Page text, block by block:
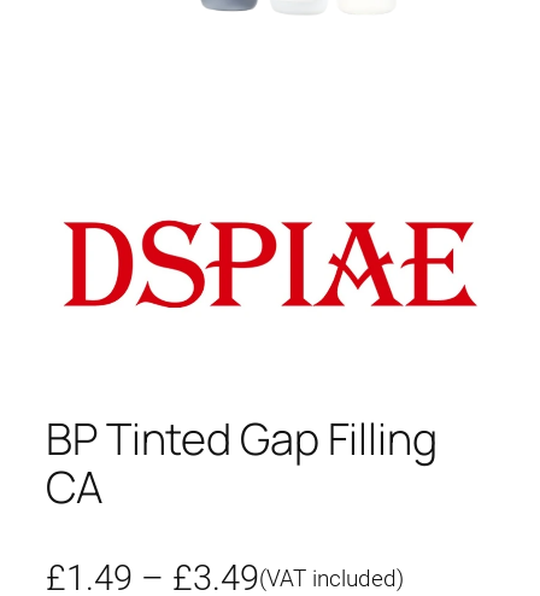
BP Tinted Gap Filling
CA
£1.49 – £3.49P
(VAT included)